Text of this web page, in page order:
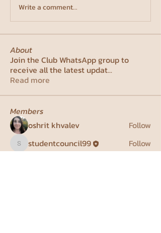
Write a comment...
About
Join the Club WhatsApp group to
receive all the latest updat...
Read more
Members
oshrit khvalev
Follow
studentcouncil99
studentcouncil99
Follow